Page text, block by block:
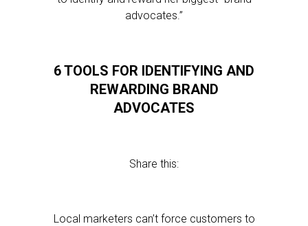
advocates.”
6 TOOLS FOR IDENTIFYING AND
REWARDING BRAND
ADVOCATES
Share this:
Local marketers can’t force customers to